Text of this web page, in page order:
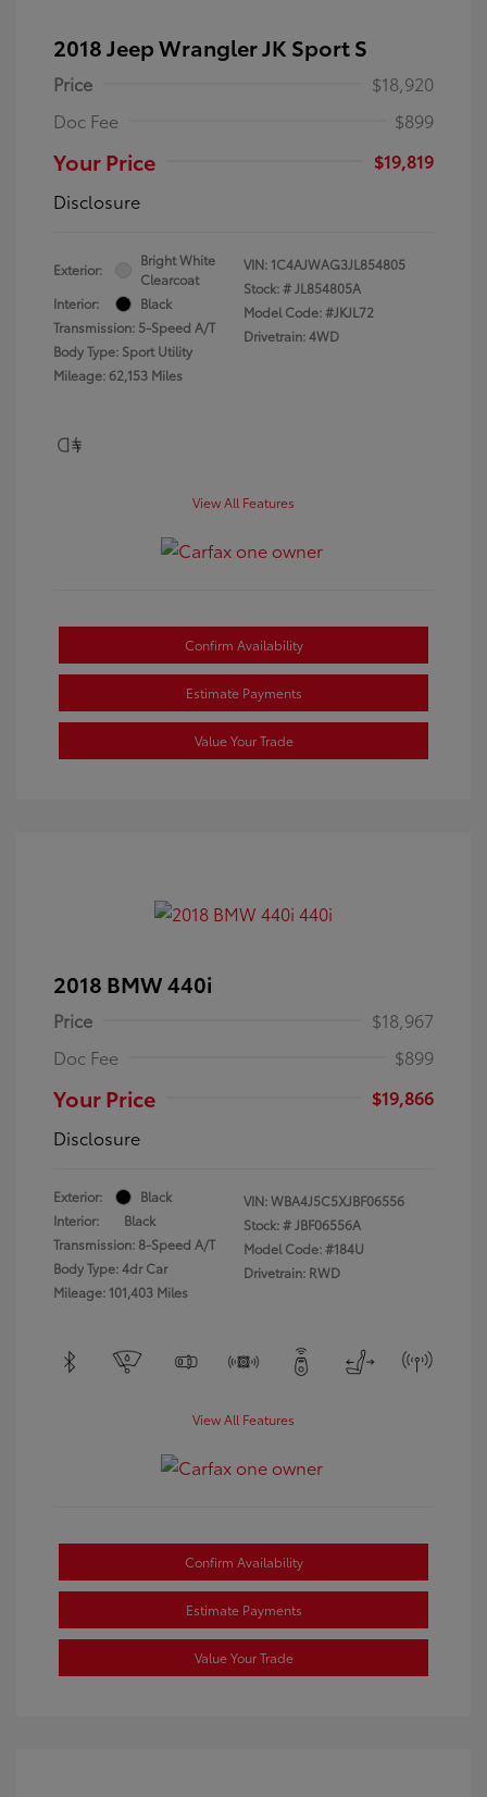
2018 Jeep Wrangler JK Sport S
Price
$18,920
Doc Fee
$899
Your Price
$19,819
Disclosure
Exterior:
Bright White
Clearcoat
Interior:
Black
Transmission: 5-Speed A/T
Body Type: Sport Utility
Mileage: 62,153 Miles
VIN: 1C4AJWAG3JL854805
Stock: #JL854805A
Model Code: #JKJL72
Drivetrain: 4WD
View All Features
Confirm Availability
Estimate Payments
Value Your Trade
2018 BMW 440i
Price
$18,967
Doc Fee
$899
Your Price
$19,866
Disclosure
Exterior:
Black
Interior:
Black
Transmission: 8-Speed A/T
Body Type: 4dr Car
Mileage: 101,403 Miles
VIN:WBA4J5C5XJBF06556
Stock: #JBF06556A
Model Code: #184U
Drivetrain: RWD
View All Features
Confirm Availability
Estimate Payments
Value Your Trade